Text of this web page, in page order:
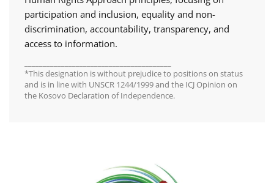
participation and inclusion, equality and non-
discrimination, accountability, transparency, and
access to information.
*This designation is without prejudice to positions on status
and is in line with UNSCR 1244/1999 and the ICJ Opinion on
the Kosovo Declaration of Independence.